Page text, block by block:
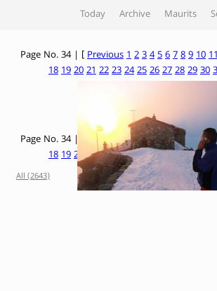
Today Archive Maurits
Page No. 34 | [Previous12345678910
18192021222324252627282930
Page No. 34 | [Previous12345 67 8 10
181920212223242526 27282930
All (2643)